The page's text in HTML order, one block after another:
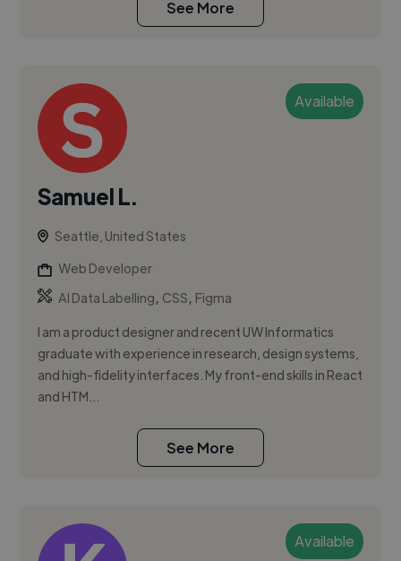
See More
Available
Samuel L.
Seattle, United States
Web Developer
AI Data Labelling, CSS, Figma
I am a product designer and recent UW Informatics
graduate with experience in research, design systems,
and high-fidelity interfaces. My front-end skills in React
and HTM...
See More
Available